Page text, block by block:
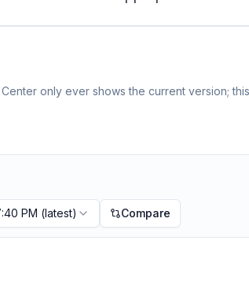
only ever shows the current version;
PM (latest) Compare